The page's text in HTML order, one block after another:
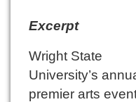
Excerpt
Wright State
University’s
premier arts